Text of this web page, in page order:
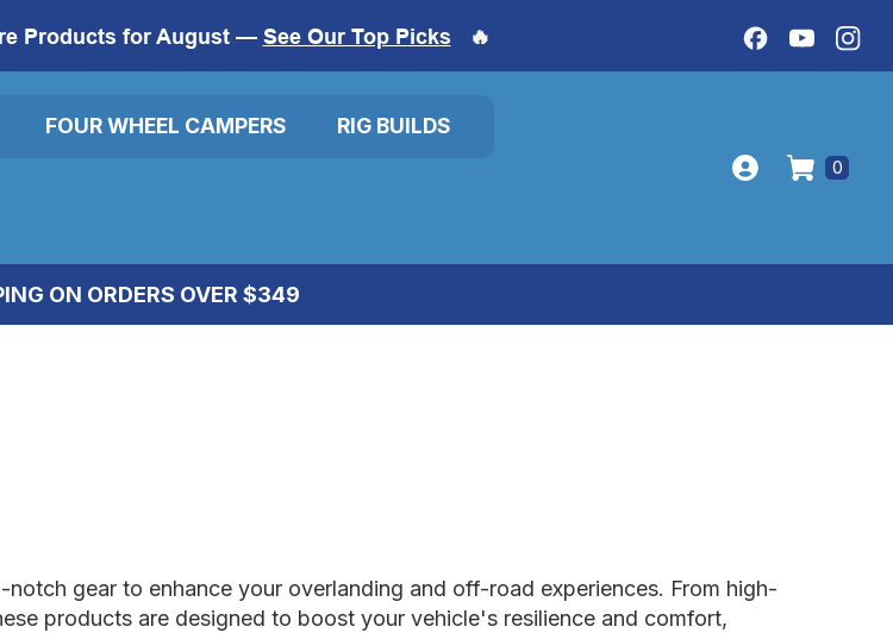
Products for August — See Our Top Picks 🔥
FOUR WHEEL CAMPERS RIG BUILDS
0
ON ORDERS OVER $349
gear to enhance your overlanding and off-road experiences. From high-
products are designed to boost your vehicle's resilience and comfort,